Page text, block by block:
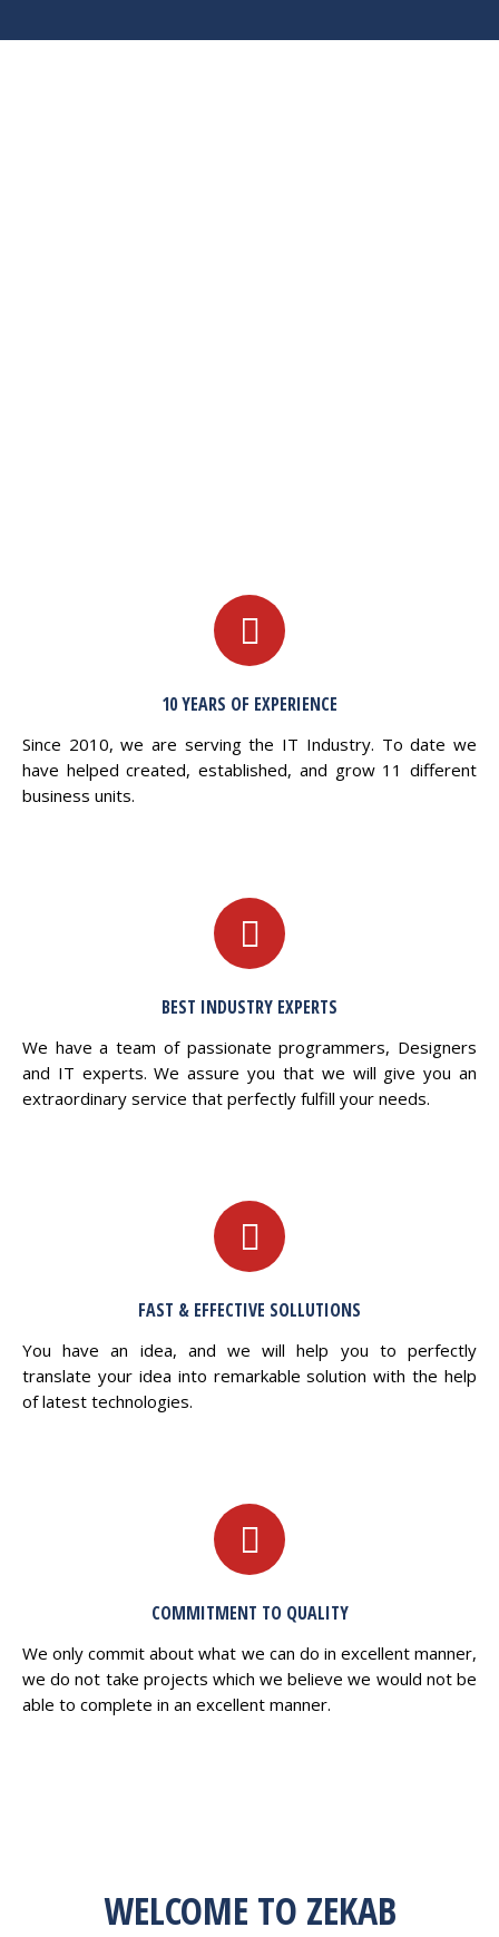
10 YEARS OF EXPERIENCE
Since 2010, we are serving the IT Industry. To date we
have helped created, established, and grow 11 different
business units.
BEST INDUSTRY EXPERTS
We have a team of passionate programmers, Designers
and IT experts. We assure you that we will give you an
extraordinary service that perfectly fulfill your needs.
FAST & EFFECTIVE SOLLUTIONS
You have an idea, and we will help you to perfectly
translate your idea into remarkable solution with the help
of latest technologies.
COMMITMENT TO QUALITY
We only commit about what we can do in excellent manner,
we do not take projects which we believe we would not be
able to complete in an excellent manner.
WELCOME TO ZEKAB